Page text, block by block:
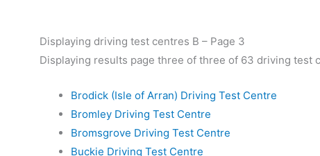
Displaying driving test centres B – Page 3
Displaying results page three of three of 63 driving test
Brodick (Isle of Arran) Driving Test Centre
Bromley Driving Test Centre
Bromsgrove Driving Test Centre
Buckie Driving Test Centre